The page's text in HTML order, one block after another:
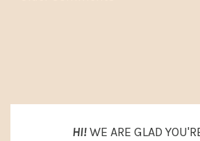
HI!WE ARE GLAD